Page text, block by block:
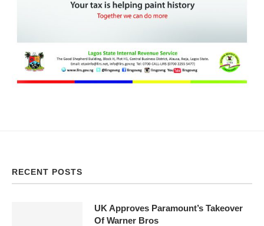
RECENT POSTS
UK Approves Paramount’s Takeover
Of Warner Bros